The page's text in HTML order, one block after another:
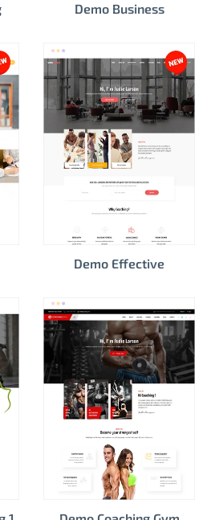
Demo Business
Demo Effective